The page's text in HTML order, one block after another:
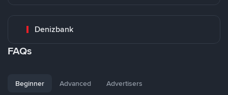
Denizbank
FAQs
Beginner Advanced Advertisers